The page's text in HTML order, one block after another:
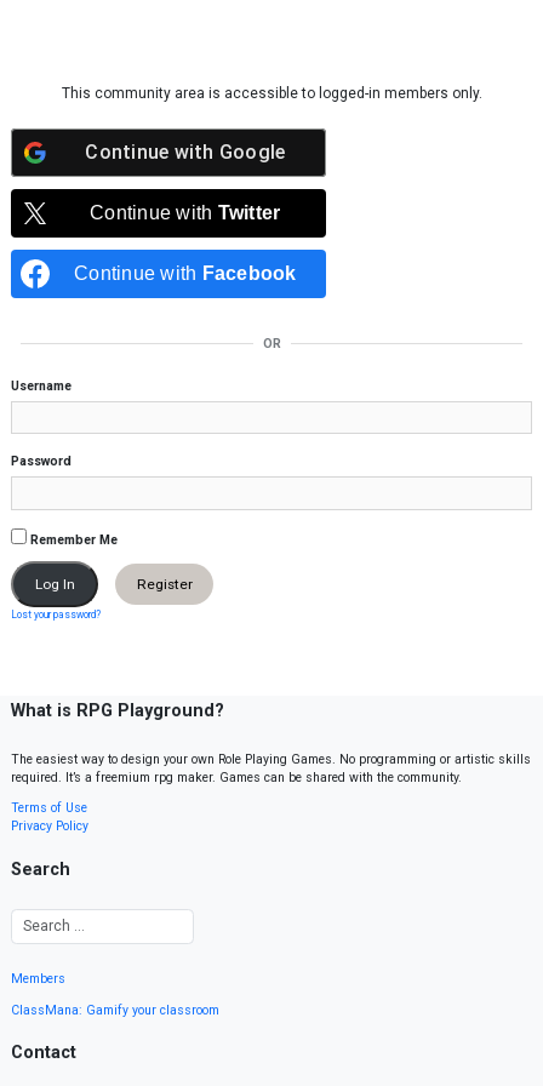
This community area is accessible to logged-in members only.
Continue with Google
Continue with Twitter
Continue with Facebook
OR
Username
Password
Remember Me
Register
Lost your password?
What is RPG Playground?
The easiest way to design your own Role Playing Games. No programming or artistic skills
required. It’s a freemium rpg maker. Games can be shared with the community.
Terms of Use
Privacy Policy
Search
Members
ClassMana: Gamify your classroom
Contact